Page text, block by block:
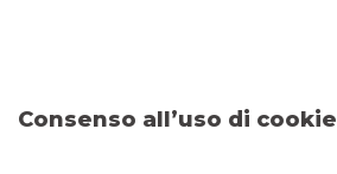
Consenso all’uso di cookie